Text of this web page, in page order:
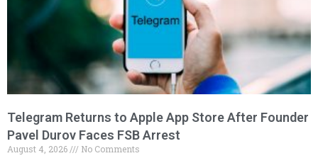
Telegram Returns to Apple App Store After Founder
Pavel Durov Faces FSB Arrest
August 4, 2026 No Comments